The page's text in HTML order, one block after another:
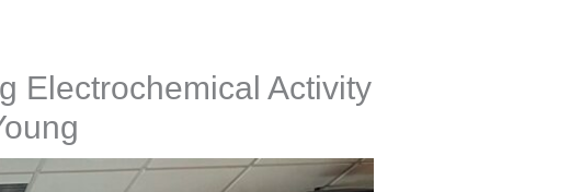
Electrochemical Activity